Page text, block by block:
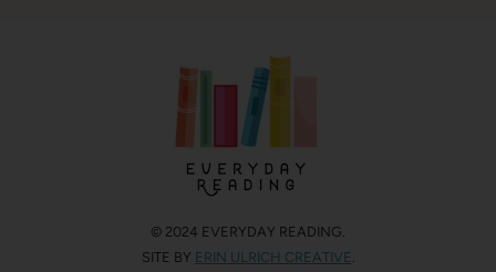
© 2024 EVERYDAY READING.
SITE BY ERIN ULRICH CREATIVE .